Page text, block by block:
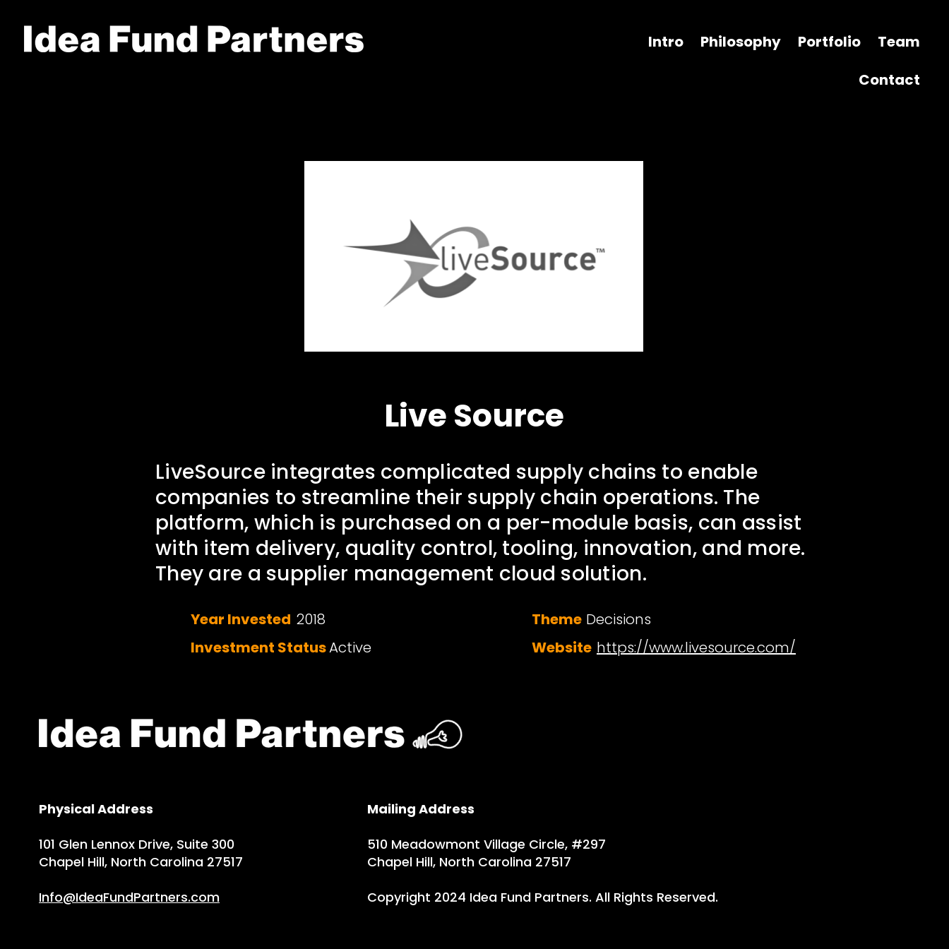
Intro Philosophy Portfolio
Team
Contact
Live Source
LiveSource integrates complicated supply chains to enable
companies to streamline their supply chain operations. The
platform, which is purchased on a per-module basis, can assist
with item delivery, quality control, tooling, innovation, and more.
They are a supplier management cloud solution.
Year Invested 2018
Investment StatusActive
Theme Decisions
Website https://www.livesource.com/
Physical Address
101 Glen Lennox Drive, Suite 300
Chapel Hill, North Carolina 27517
Info@IdeaFundPartners.com
Mailing Address
510 Meadowmont Village Circle, #297
Chapel Hill, North Carolina 27517
Copyright 2024 Idea Fund Partners. All Rights Reserved.